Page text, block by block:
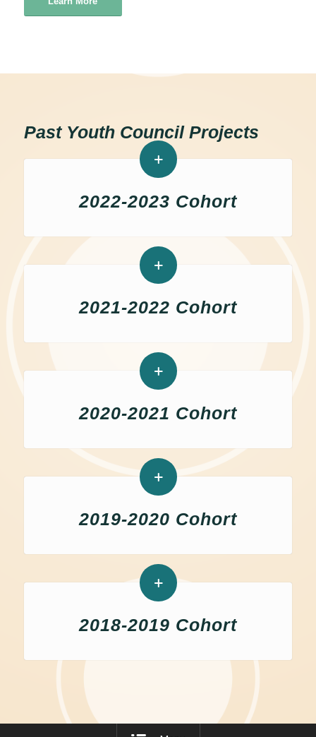
Past Youth Council Projects
2022-2023 Cohort
2021-2022 Cohort
2020-2021 Cohort
2019-2020 Cohort
2018-2019 Cohort